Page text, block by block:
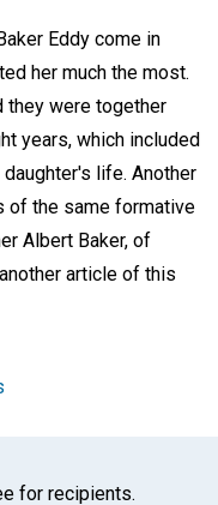
Eddy come in
her much the most.
they were together
years, which included
life. Another
of the same formative
Albert Baker, of
article of this
for recipients.